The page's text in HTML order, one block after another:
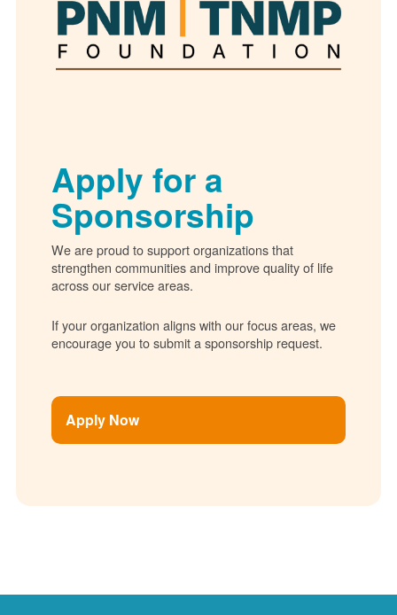
Apply for a
Sponsorship
We are proud to support organizations that
strengthen communities and improve quality of life
across our service areas.
If your organization aligns with our focus areas, we
encourage you to submit a sponsorship request.
Apply Now